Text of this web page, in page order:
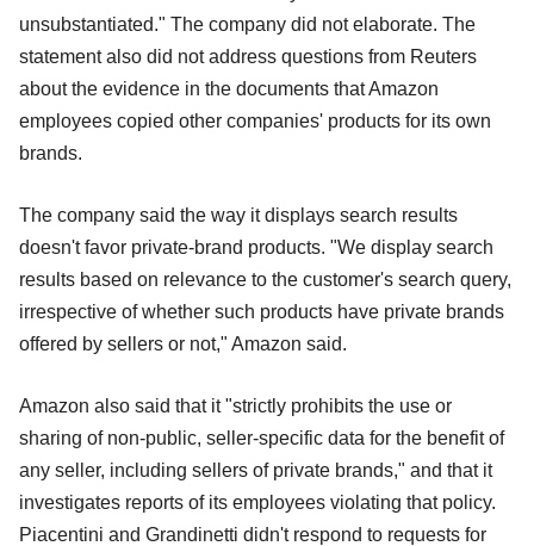
unsubstantiated." The company did not elaborate. The
statement also did not address questions from Reuters
about the evidence in the documents that Amazon
employees copied other companies' products for its own
brands.
The company said the way it displays search results
doesn't favor private-brand products. "We display search
results based on relevance to the customer's search query,
irrespective of whether such products have private brands
offered by sellers or not," Amazon said.
Amazon also said that it "strictly prohibits the use or
sharing of non-public, seller-specific data for the benefit of
any seller, including sellers of private brands," and that it
investigates reports of its employees violating that policy.
Piacentini and Grandinetti didn't respond to requests for